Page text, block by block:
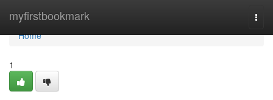
myfirstbookmark
Home
Home
1